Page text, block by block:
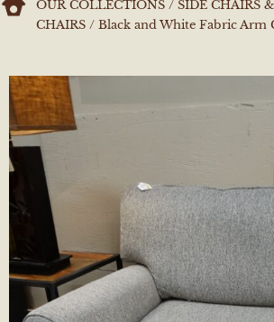
OUR COLLECTIONS / SIDE CHAIRS
CHAIRS / Black and White Fabric Arm